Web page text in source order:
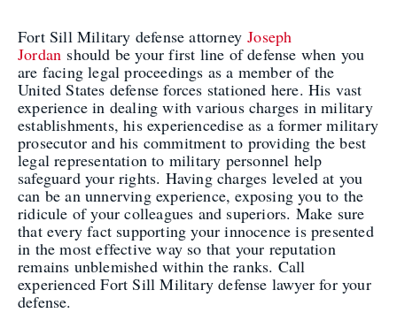
Fort Sill Military defense attorneyJoseph
Jordan should be your first line of defense when you
are facing legal proceedings as a member of the
United States defense forces stationed here. His vast
experience in dealing with various charges in military
establishments, his experiencedise as a former military
prosecutor and his commitment to providing the best
legal representation to military personnel help
safeguard your rights. Having charges leveled at you
can be an unnerving experience, exposing you to the
ridicule of your colleagues and superiors. Make sure
that every fact supporting your innocence is presented
in the most effective way so that your reputation
remains unblemished within the ranks. Call
experienced Fort Sill Military defense lawyer for your
defense.